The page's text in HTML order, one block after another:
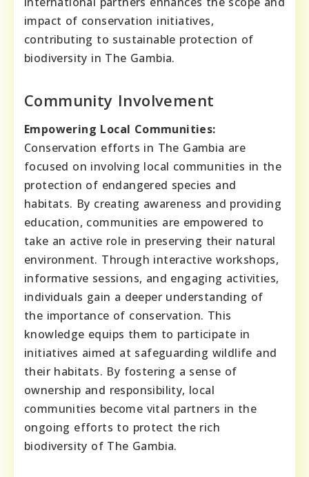
impact of conservation initiatives,
contributing to sustainable protection of
biodiversity in The Gambia.
Community Involvement
Empowering Local Communities:
Conservation efforts in The Gambia are
focused on involving local communities in the
protection of endangered species and
habitats. By creating awareness and providing
education, communities are empowered to
take an active role in preserving their natural
environment. Through interactive workshops,
informative sessions, and engaging activities,
individuals gain a deeper understanding of
the importance of conservation. This
knowledge equips them to participate in
initiatives aimed at safeguarding wildlife and
their habitats. By fostering a sense of
ownership and responsibility, local
communities become vital partners in the
ongoing efforts to protect the rich
biodiversity of The Gambia.